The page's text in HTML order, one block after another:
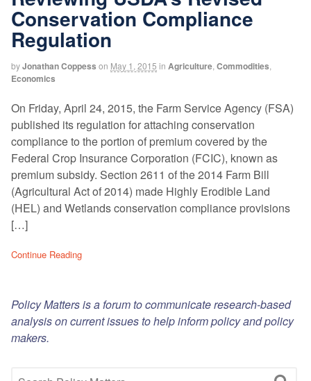
Conservation Compliance
Regulation
byJonathan Coppess on May 1, 2015 in Agriculture Commodities
Economics
On Friday, April 24, 2015, the Farm Service Agency (FSA)
published its regulation for attaching conservation
compliance to the portion of premium covered by the
Federal Crop Insurance Corporation (FCIC), known as
premium subsidy. Section 2611 of the 2014 Farm Bill
(Agricultural Act of 2014) made Highly Erodible Land
(HEL) and Wetlands conservation compliance provisions
[…]
Continue Reading
Policy Matters is a forum to communicate research-based
analysis on current issues to help inform policy and policy
makers.